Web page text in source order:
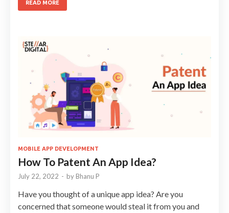
READ MORE
MOBILE APP DEVELOPMENT
How To Patent An App Idea?
July 22, 2022 - by Bhanu P
Have you thought of a unique app idea? Are you
concerned that someone would steal it from you and